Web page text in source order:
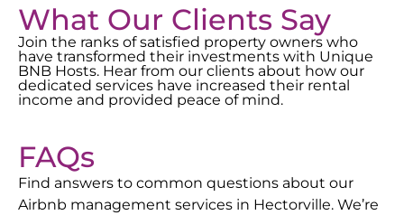
What Our Clients Say
Join the ranks of satisfied property owners who
have transformed their investments with Unique
BNB Hosts. Hear from our clients about how our
dedicated services have increased their rental
income and provided peace of mind.
FAQs
Find answers to common questions about our
Airbnb management services in Hectorville. We’re